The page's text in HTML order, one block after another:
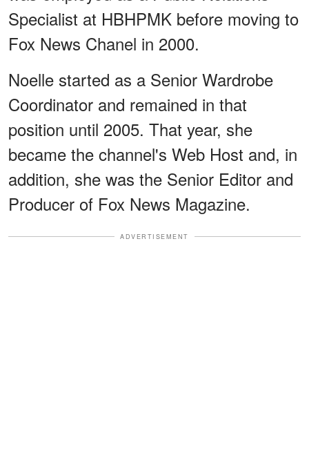
Specialist at HBHPMK before moving to
Fox News Chanel in 2000.
Noelle started as a Senior Wardrobe
Coordinator and remained in that
position until 2005. That year, she
became the channel's Web Host and, in
addition, she was the Senior Editor and
Producer of Fox News Magazine.
ADVERTISEMENT